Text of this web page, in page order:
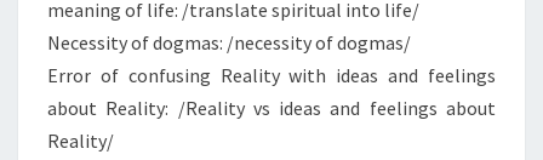
meaning of life: /translate spiritual into life/
Necessity of dogmas: /necessity of dogmas/
Error of confusing Reality with ideas and feelings
about Reality: /Reality vs ideas and feelings about
Reality/